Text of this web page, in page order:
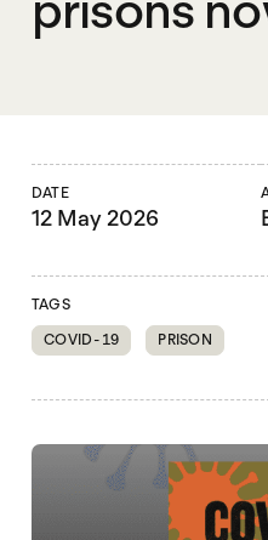
DATE
12 May 2026
TAGS
COVID-19
PRISON